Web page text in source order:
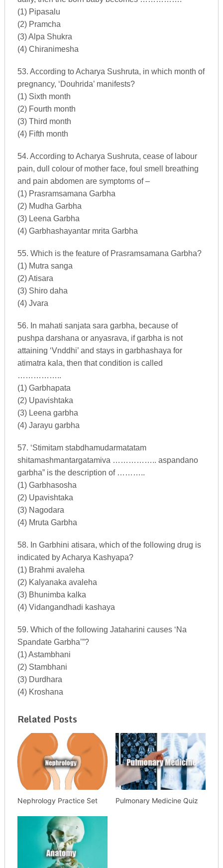
(1) Pipasalu
(2) Pramcha
(3) Alpa Shukra
(4) Chiranimesha
53. According to Acharya Sushruta, in which month of
pregnancy, ‘Douhrida’ manifests?
(1) Sixth month
(2) Fourth month
(3) Third month
(4) Fifth month
54. According to Acharya Sushruta, cease of labour
pain, dull colour of mother face, foul smell breathing
and pain abdomen are symptoms of –
(1) Prasramsamana Garbha
(2) Mudha Garbha
(3) Leena Garbha
(4) Garbhashayantar mrita Garbha
55. Which is the feature of Prasramsamana Garbha?
(1) Mutra sanga
(2) Atisara
(3) Shiro daha
(4) Jvara
56. In mahati sanjata sara garbha, because of
pushpa darshana or anyasrava, if garbha is not
attaining ‘Vnddhi’ and stays in garbhashaya for
atimatra kala, then that condition is called
……………..
(1) Garbhapata
(2) Upavishtaka
(3) Leena garbha
(4) Jarayu garbha
57. ‘Stimitam stabdhamudarmatatam
shitamashmantargatamiva …………….. aspandano
garbha” is the description of ………..
(1) Garbhasosha
(2) Upavishtaka
(3) Nagodara
(4) Mruta Garbha
58. In Garbhini atisara, which of the following drug is
indicated by Acharya Kashyapa?
(1) Brahmi avaleha
(2) Kalyanaka avaleha
(3) Bhunimba kalka
(4) Vidangandhadi kashaya
59. Which of the following Jataharini causes ‘Na
Spandate Garbha’”?
(1) Astambhani
(2) Stambhani
(3) Durdhara
(4) Kroshana
Related Posts
Nephrology Practice Set Pulmonary Medicine Quiz